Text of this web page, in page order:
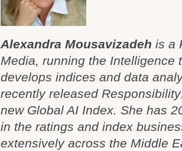
Alexandra Mousavizadeh is a
Media, running the Intelligence
develops indices and data
recently released
new Global AI Index. She has
in the ratings and index
extensively across the Middle